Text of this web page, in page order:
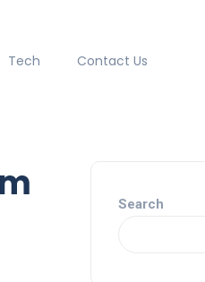
Tech Contact Us
Search